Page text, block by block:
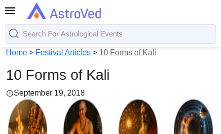
Home > Festival Articles > 10 Forms of Kali
10 Forms of Kali
September 19, 2018